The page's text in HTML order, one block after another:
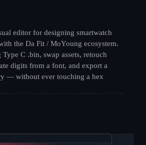
editor for designing smartwatch
the Da Fit / MoYoung ecosystem.
C .bin, swap assets, retouch
digits from a font, and export a
— without ever touching a hex